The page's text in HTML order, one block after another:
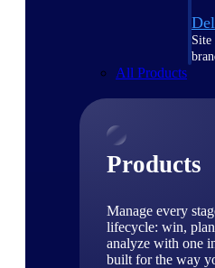
Site
All Products
Products
Manage every
lifecycle: win,
analyze with one
built for the way